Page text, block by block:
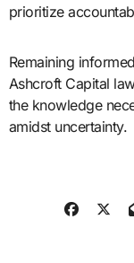
prioritize
Remaining
Ashcroft Capital
the knowledge
amidst uncertainty.